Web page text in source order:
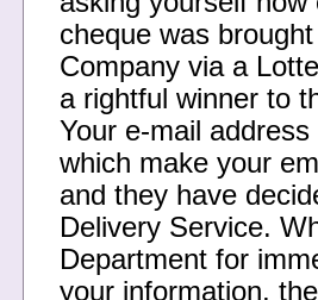
cheque was
Company via a
a rightful winner to
Your e-mail
which make your
and they have
Delivery Service.
Department for
your information,